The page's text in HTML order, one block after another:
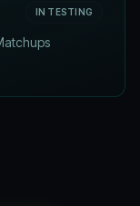
IN TESTING